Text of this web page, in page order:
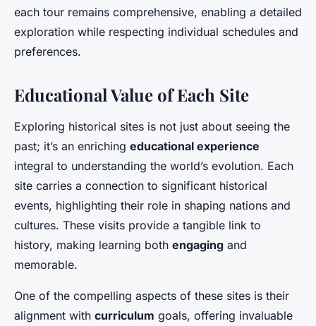
each tour remains comprehensive, enabling a detailed
exploration while respecting individual schedules and
preferences.
Educational Value of Each Site
Exploring historical sites is not just about seeing the
past; it’s an enriching educational experience
integral to understanding the world’s evolution. Each
site carries a connection to significant historical
events, highlighting their role in shaping nations and
cultures. These visits provide a tangible link to
history, making learning both engaging and
memorable.
One of the compelling aspects of these sites is their
alignment with curriculum goals, offering invaluable